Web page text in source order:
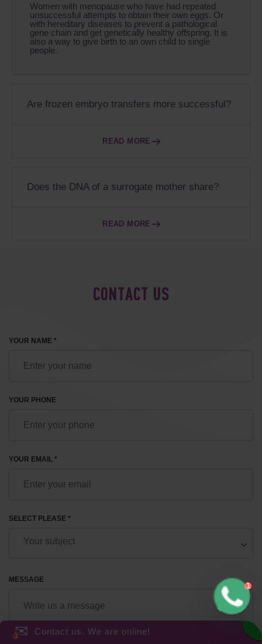
Women with menopause who have had repeated
unsuccessful attempts to obtain their own eggs. Or
with hereditary diseases to prevent a pathological
gene chain and get genetically healthy offspring. It is
also a way to give birth to an own child to single
people.
Are frozen embryo transfers more successful?
READ MORE
Does the DNA of a surrogate mother share?
READ MORE
CONTACT US
YOUR NAME *
YOUR PHONE
YOUR EMAIL *
SELECT PLEASE *
MESSAGE
✉ Contact us. We are online!